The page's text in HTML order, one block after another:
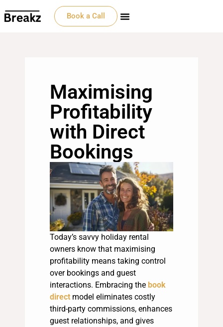
Book a Call
Maximising
Profitability
with Direct
Bookings
Today’s savvy holiday rental
owners know that maximising
profitability means taking control
over bookings and guest
interactions. Embracing the book
direct model eliminates costly
third-party commissions, enhances
guest relationships, and gives